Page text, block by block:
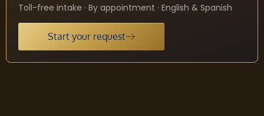
Toll-free intake · By appointment · English & Spanish
Start your request